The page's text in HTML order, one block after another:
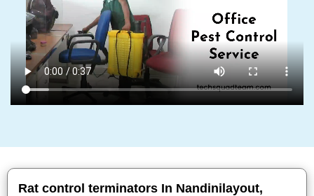
Rat control terminators In Nandinilayout,